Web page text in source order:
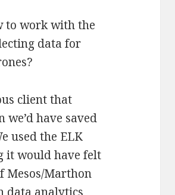
to work with the
data for
client that
have saved
used the ELK
it would have felt
Mesos/Marthon